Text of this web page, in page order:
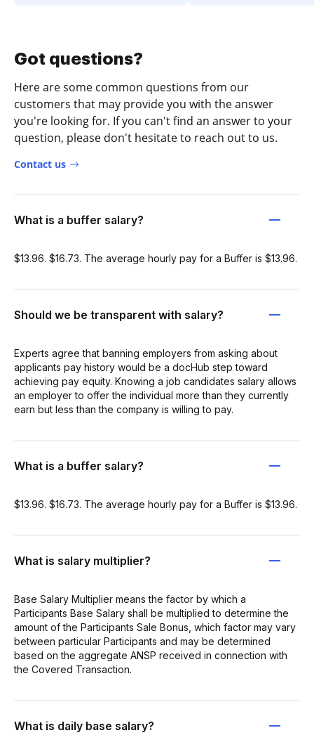
Got questions?
Here are some common questions from our
customers that may provide you with the answer
you're looking for. If you can't find an answer to your
question, please don't hesitate to reach out to us.
Contact us
What is a buffer salary?
$13.96. $16.73. The average hourly pay for a Buffer is $13.96.
Should we be transparent with salary?
Experts agree that banning employers from asking about
applicants pay history would be a docHub step toward
achieving pay equity. Knowing a job candidates salary allows
an employer to offer the individual more than they currently
earn but less than the company is willing to pay.
What is a buffer salary?
$13.96. $16.73. The average hourly pay for a Buffer is $13.96.
What is salary multiplier?
Base Salary Multiplier means the factor by which a
Participants Base Salary shall be multiplied to determine the
amount of the Participants Sale Bonus, which factor may vary
between particular Participants and may be determined
based on the aggregate ANSP received in connection with
the Covered Transaction.
What is daily base salary?